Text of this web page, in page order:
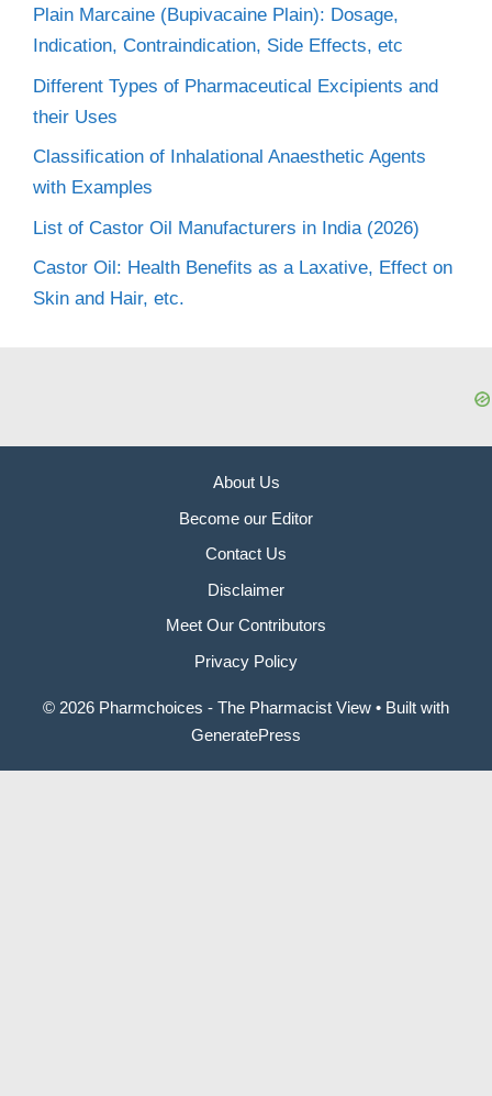
Plain Marcaine (Bupivacaine Plain): Dosage,
Indication, Contraindication, Side Effects, etc
Different Types of Pharmaceutical Excipients and
their Uses
Classification of Inhalational Anaesthetic Agents
with Examples
List of Castor Oil Manufacturers in India (2026)
Castor Oil: Health Benefits as a Laxative, Effect on
Skin and Hair, etc.
About Us
Become our Editor
Contact Us
Disclaimer
Meet Our Contributors
Privacy Policy
© 2026 Pharmchoices - The Pharmacist View • Built with
GeneratePress